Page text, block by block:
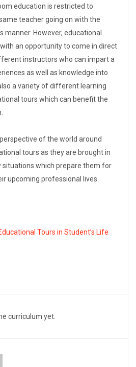
education is restricted to
teacher going on with the
manner. However, educational
an opportunity to come in direct
instructors who can impart a
as well as knowledge into
a variety of different learning
tours which can benefit the
of the world around
tours as they are brought in
which prepare them for
upcoming professional lives.
Tours in Student’s Life
curriculum yet.